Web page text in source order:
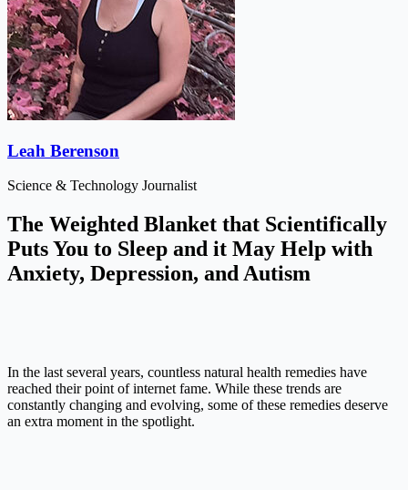
Leah Berenson
Science & Technology Journalist
The Weighted Blanket that Scientifically
Puts You to Sleep and it May Help with
Anxiety, Depression, and Autism
In the last several years, countless natural health remedies have
reached their point of internet fame. While these trends are
constantly changing and evolving, some of these remedies deserve
an extra moment in the spotlight.